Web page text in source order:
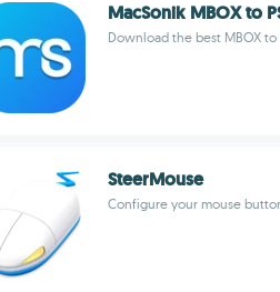
MacSonik MBOX to
Download the best MBOX to
SteerMouse
Configure your mouse